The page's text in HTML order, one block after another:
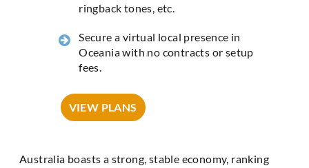
ringback tones, etc.
Secure a virtual local presence in
Oceania with no contracts or setup
fees.
VIEW PLANS
Australia boasts a strong, stable economy, ranking